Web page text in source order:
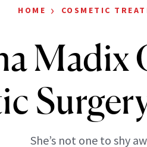
HOME › COSMETIC
Madix
She’s not one to shy